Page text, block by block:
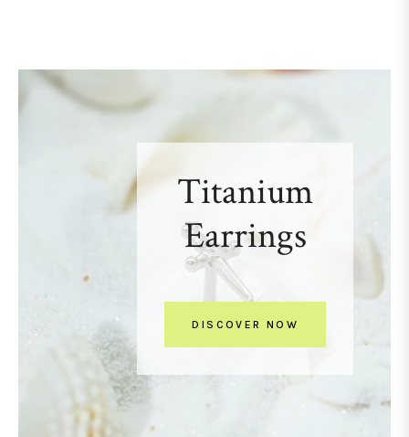
Titanium
Earrings
DISCOVER NOW